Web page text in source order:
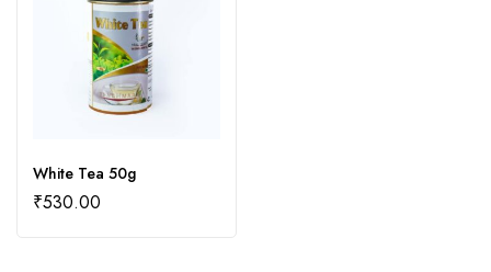
White Tea 50g
₹530.00